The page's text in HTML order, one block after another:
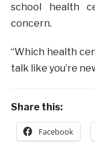
school health
concern.
“Which health
talk like you’re
Share this:
Facebook